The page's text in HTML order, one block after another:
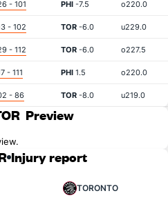
- 101 PHI -7.5 o220.0
- 102 TOR -6.0 u229.0
- 112 TOR -6.0 o227.5
- 111 PHI 1.5 o220.0
- 86 TOR -8.0 u219.0
Preview
Injury report
TORONTO